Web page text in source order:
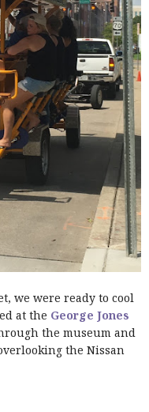
we were ready to cool
at the George Jones
the museum and
the Nissan